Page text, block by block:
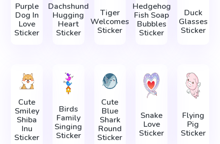
Purple
Dog In
Love
Sticker
Dachshund
Hugging
Heart
Sticker
Tiger
Welcomes
Sticker
Hedgehog
Fish Soap
Bubbles
Sticker
Duck
Glasses
Sticker
Cute
Smiley
Shiba
Inu
Sticker
Birds
Family
Singing
Sticker
Cute
Blue
Shark
Round
Sticker
Snake
Love
Sticker
Flying
Pig
Sticker